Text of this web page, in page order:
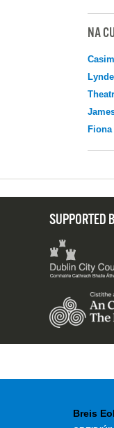
NA
SUPPORTED
Breis